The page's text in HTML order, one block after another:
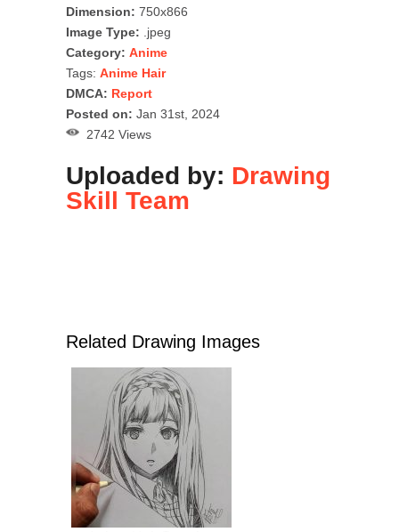
Dimension: 750x866
Image Type: .jpeg
Category: Anime
Tags: Anime Hair
DMCA: Report
Posted on: Jan 31st, 2024
2742 Views
Uploaded by: Drawing
Skill Team
Related Drawing Images